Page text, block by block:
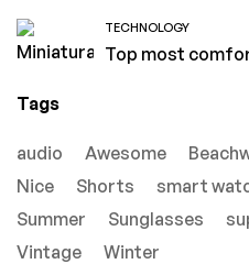
TECHNOLOGY
Top most
Tags
audio Awesome
Nice
Shorts smart
Summer
Sunglasses
Vintage
Winter